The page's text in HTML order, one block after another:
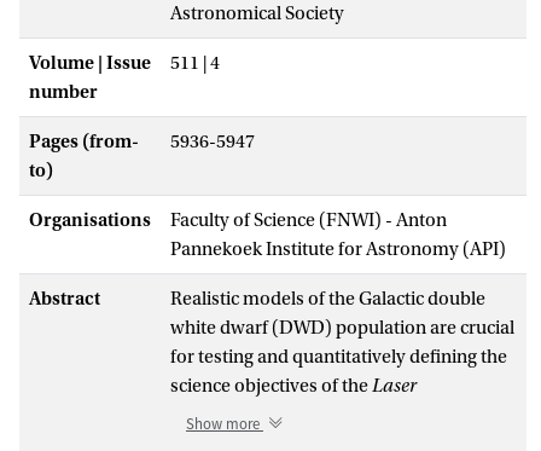
Astronomical Society
Volume | Issue
number
511 | 4
Pages (from-
to)
5936-5947
Organisations
Faculty of Science (FNWI) - Anton
Pannekoek Institute for Astronomy (API)
Abstract
Realistic models of the Galactic double
white dwarf (DWD) population are crucial
for testing and quantitatively defining the
science objectives of theLaser
Interferometer Space Antenna (LISA)
Show more